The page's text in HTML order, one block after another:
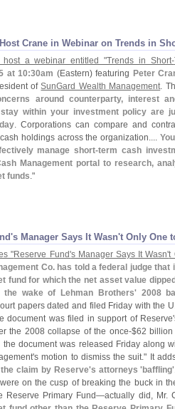
Crane in Webinar on Trends in
host a webinar entitled "Trends in Short-
at 10:30am (Eastern) featuring Peter
ofSunGard Wealth Management.
around counterparty, interest
within your investment policy are
. Corporations can compare and
holdings across the organization....
manage short-term cash
Management portal to research,
funds."
s Manager Says It Wasn't Only One
"Reserve Fund's Manager Says It Wasn't
Co. has told a federal judge
fund for which the net asset value
wake of Lehman Brothers' 2008
papers dated and filed Friday with the
document was filed in support of Reserve'
the 2008 collapse of the once-$62 billion
the document was released Friday along
s motion to dismiss the suit." It
claim by Reserve's attorneys 'baffling'
on the cusp of breaking the buck in
Reserve Primary Fund—actually did, Mr.